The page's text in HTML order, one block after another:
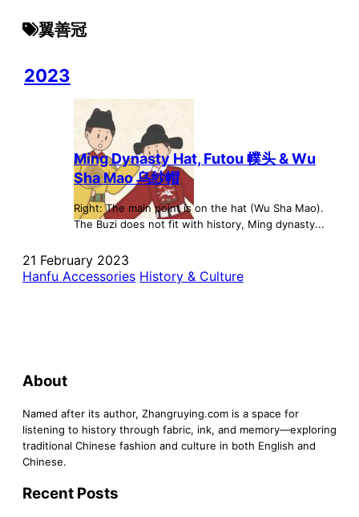
翼善冠
2023
Ming Dynasty Hat, Futou 幞头 & Wu
Sha Mao 乌纱帽
Right: The main point is on the hat (Wu Sha Mao).
The Buzi does not fit with history, Ming dynasty...
21 February 2023
Hanfu Accessories History & Culture
About
Named after its author, Zhangruying.com is a space for
listening to history through fabric, ink, and memory—exploring
traditional Chinese fashion and culture in both English and
Chinese.
Recent Posts